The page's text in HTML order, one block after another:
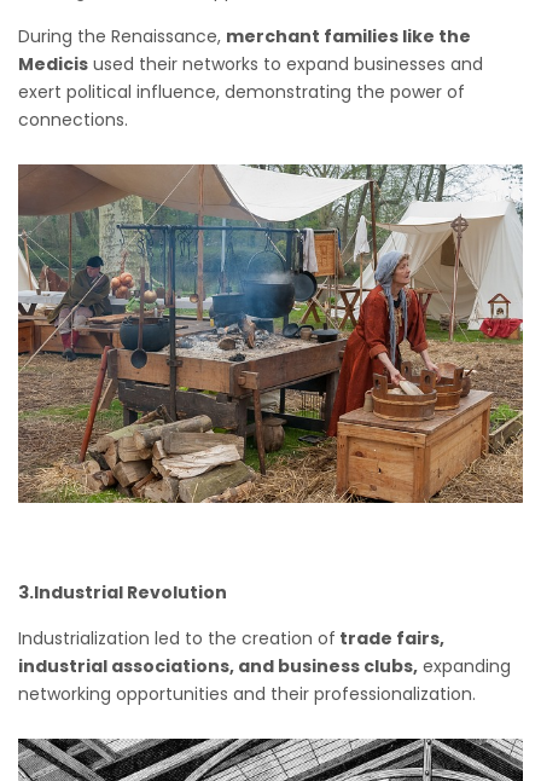
During the Renaissance, merchant families like the
Medicis used their networks to expand businesses and
exert political influence, demonstrating the power of
connections.
3.Industrial Revolution
Industrialization led to the creation of trade fairs,
industrial associations, and business clubs, expanding
networking opportunities and their professionalization.